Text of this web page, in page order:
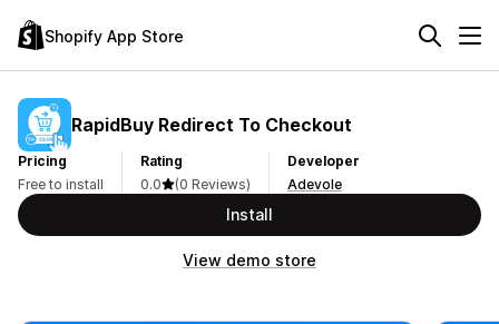
Shopify App Store
RapidBuy Redirect To Checkout
Pricing
Free to install
Rating
0.0
(0 Reviews)
Developer
Adevole
Install
View demo store